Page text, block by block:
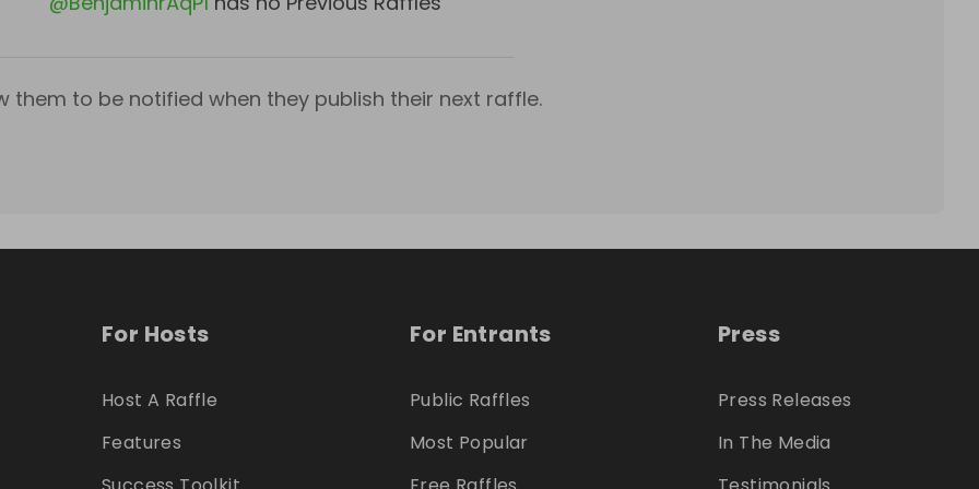
them to be notified when they publish their next raffle.
For Hosts
Host A Raffle
Features
For Entrants
Public Raffles
Most Popular
Press
Press Releases
In The Media